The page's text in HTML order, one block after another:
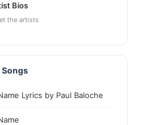
Bios
the artists
Songs
Lyrics by Paul Baloche